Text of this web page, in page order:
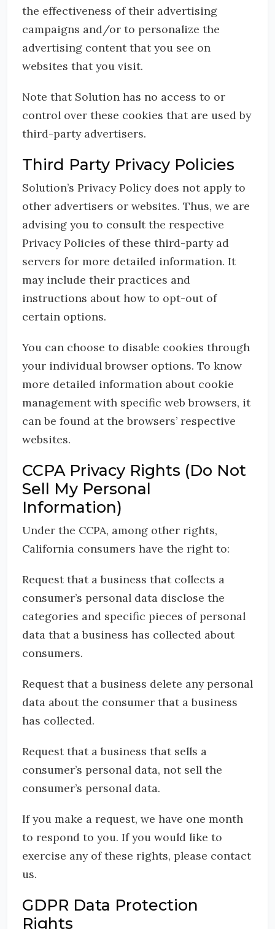
the effectiveness of their advertising
campaigns and/or to personalize the
advertising content that you see on
websites that you visit.
Note that Solution has no access to or
control over these cookies that are used by
third-party advertisers.
Third Party Privacy Policies
Solution’s Privacy Policy does not apply to
other advertisers or websites. Thus, we are
advising you to consult the respective
Privacy Policies of these third-party ad
servers for more detailed information. It
may include their practices and
instructions about how to opt-out of
certain options.
You can choose to disable cookies through
your individual browser options. To know
more detailed information about cookie
management with specific web browsers, it
can be found at the browsers’ respective
websites.
CCPA Privacy Rights (Do Not
Sell My Personal
Information)
Under the CCPA, among other rights,
California consumers have the right to:
Request that a business that collects a
consumer’s personal data disclose the
categories and specific pieces of personal
data that a business has collected about
consumers.
Request that a business delete any personal
data about the consumer that a business
has collected.
Request that a business that sells a
consumer’s personal data, not sell the
consumer’s personal data.
If you make a request, we have one month
to respond to you. If you would like to
exercise any of these rights, please contact
us.
GDPR Data Protection
Rights